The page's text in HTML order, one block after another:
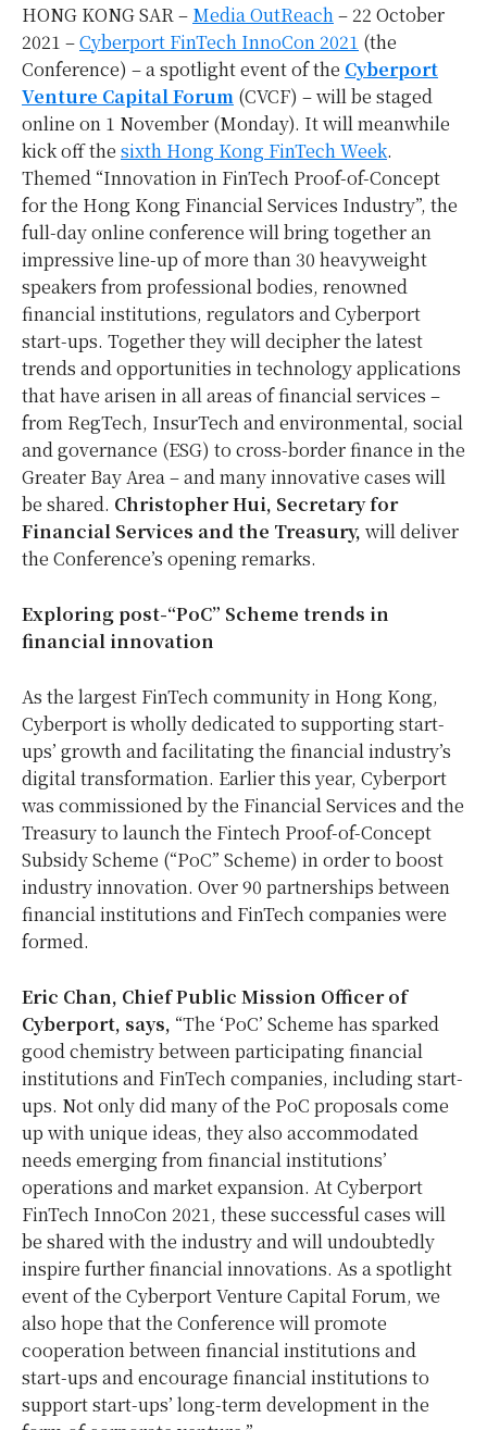
HONG KONG SAR – Media OutReach– 22 October
2021 –Cyberport FinTech InnoCon 2021 (the
Conference) – a spotlight event of the Cyberport
Venture Capital Forum (CVCF) – will be staged
online on 1 November (Monday). It will meanwhile
kick off the sixth Hong Kong FinTech Week.
Themed “Innovation in FinTech Proof-of-Concept
for the Hong Kong Financial Services Industry”, the
full-day online conference will bring together an
impressive line-up of more than 30 heavyweight
speakers from professional bodies, renowned
financial institutions, regulators and Cyberport
start-ups. Together they will decipher the latest
trends and opportunities in technology applications
that have arisen in all areas of financial services –
from RegTech, InsurTech and environmental, social
and governance (ESG) to cross-border finance in the
Greater Bay Area – and many innovative cases will
be shared. Christopher Hui, Secretary for
Financial Services and the Treasury, will deliver
the Conference’s opening remarks.
Exploring post-“PoC” Scheme trends in
financial innovation
As the largest FinTech community in Hong Kong,
Cyberport is wholly dedicated to supporting start-
ups’ growth and facilitating the financial industry’s
digital transformation. Earlier this year, Cyberport
was commissioned by the Financial Services and the
Treasury to launch the Fintech Proof-of-Concept
Subsidy Scheme (“PoC” Scheme) in order to boost
industry innovation. Over 90 partnerships between
financial institutions and FinTech companies were
formed.
Eric Chan, Chief Public Mission Officer of
Cyberport, says, “The ‘PoC’ Scheme has sparked
good chemistry between participating financial
institutions and FinTech companies, including start-
ups. Not only did many of the PoC proposals come
up with unique ideas, they also accommodated
needs emerging from financial institutions’
operations and market expansion. At Cyberport
FinTech InnoCon 2021, these successful cases will
be shared with the industry and will undoubtedly
inspire further financial innovations. As a spotlight
event of the Cyberport Venture Capital Forum, we
also hope that the Conference will promote
cooperation between financial institutions and
start-ups and encourage financial institutions to
support start-ups’ long-term development in the